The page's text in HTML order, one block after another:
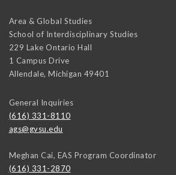
Area & Global Studies
School of Interdisciplinary Studies
229 Lake Ontario Hall
1 Campus Drive
Allendale, Michigan 49401
General Inquiries
(616) 331-8110
ags@gvsu.edu
Meghan Cai, EAS Program Coordinator
(616) 331-2870